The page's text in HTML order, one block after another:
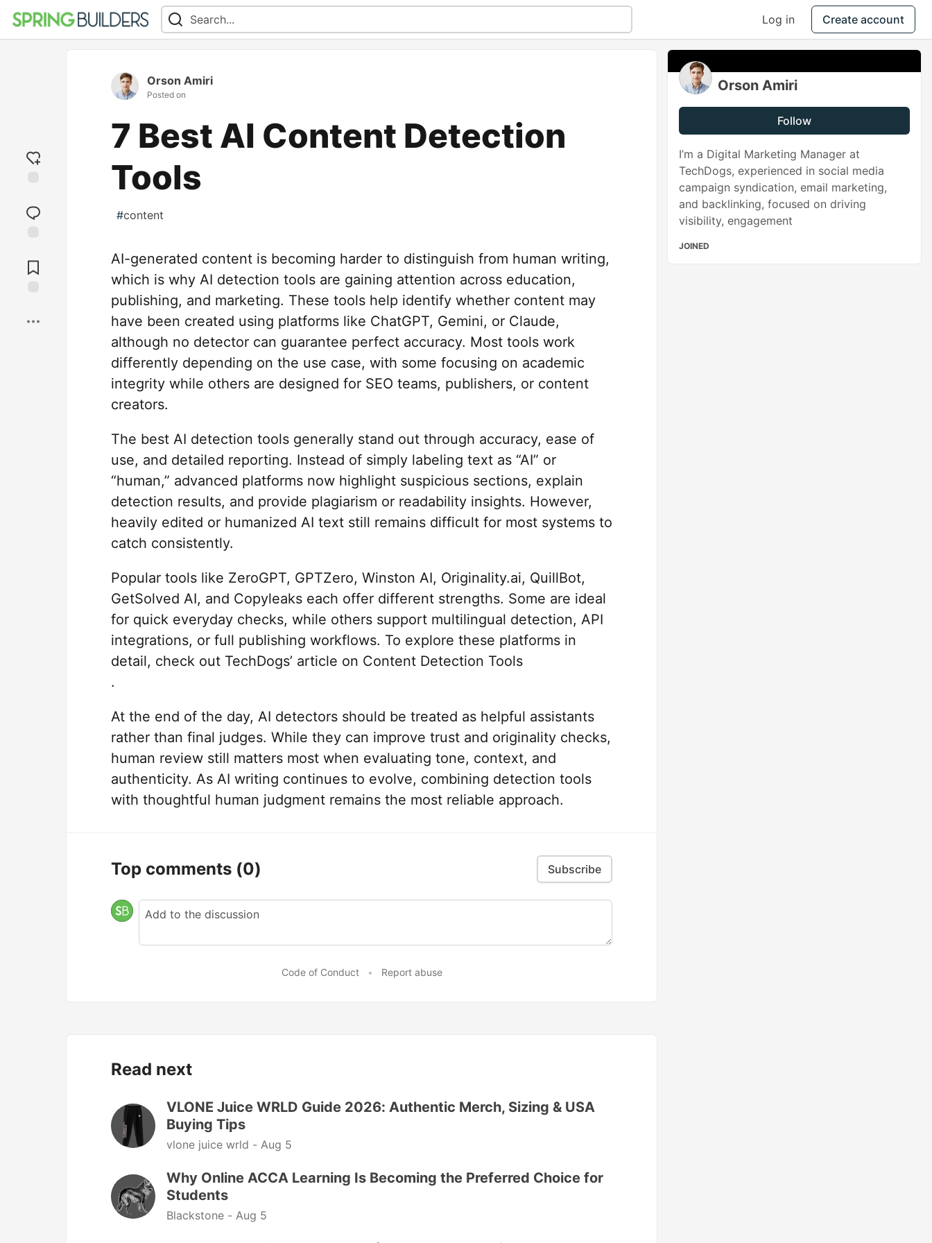
Log in Create account
reaction
Comments
Orson Amiri
Posted on
7 Best AI Content Detection
Tools
#content
AI-generated content is becoming harder to distinguish from human writing,
which is why AI detection tools are gaining attention across education,
publishing, and marketing. These tools help identify whether content may
have been created using platforms like ChatGPT, Gemini, or Claude,
although no detector can guarantee perfect accuracy. Most tools work
differently depending on the use case, with some focusing on academic
integrity while others are designed for SEO teams, publishers, or content
creators.
The best AI detection tools generally stand out through accuracy, ease of
use, and detailed reporting. Instead of simply labeling text as “AI” or
“human,” advanced platforms now highlight suspicious sections, explain
detection results, and provide plagiarism or readability insights. However,
heavily edited or humanized AI text still remains difficult for most systems to
catch consistently.
Popular tools like ZeroGPT, GPTZero, Winston AI, Originality.ai, QuillBot,
GetSolved AI, and Copyleaks each offer different strengths. Some are ideal
for quick everyday checks, while others support multilingual detection, API
integrations, or full publishing workflows. To explore these platforms in
detail, check out TechDogs’ article on Content Detection Tools
.
At the end of the day, AI detectors should be treated as helpful assistants
rather than final judges. While they can improve trust and originality checks,
human review still matters most when evaluating tone, context, and
authenticity. As AI writing continues to evolve, combining detection tools
with thoughtful human judgment remains the most reliable approach.
Top comments (0) Subscribe
Code of Conduct • Report abuse
Read next
VLONE Juice WRLD Guide 2026: Authentic Merch, Sizing & USA
Buying Tips
vlone juice wrld - Aug 5
Why Online ACCA Learning Is Becoming the Preferred Choice for
Students
Blackstone - Aug 5
Orson Amiri
Follow
I’m a Digital Marketing Manager at
TechDogs, experienced in social media
campaign syndication, email marketing,
and backlinking, focused on driving
visibility, engagement
JOINED